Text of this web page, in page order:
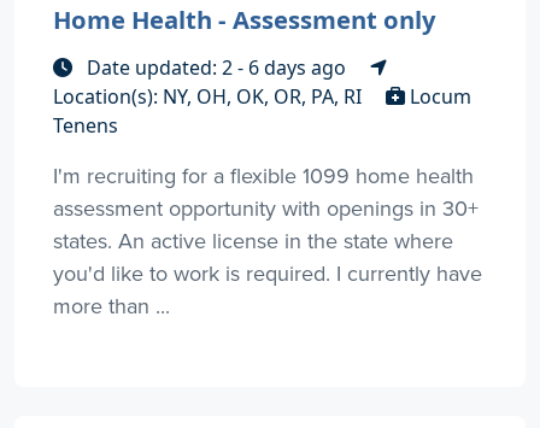
Home Health - Assessment only
Date updated: 2 - 6 days ago
Location(s): NY, OH, OK, OR, PA, RI
Locum
Tenens
I'm recruiting for a flexible 1099 home health
assessment opportunity with openings in 30+
states. An active license in the state where
you'd like to work is required. I currently have
more than ...